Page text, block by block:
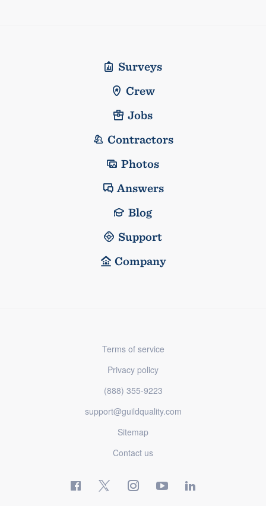
Surveys
Crew
Jobs
Contractors
Photos
Answers
Blog
Support
Company
Terms of service
Privacy policy
(888) 355-9223
support@guildquality.com
Sitemap
Contact us